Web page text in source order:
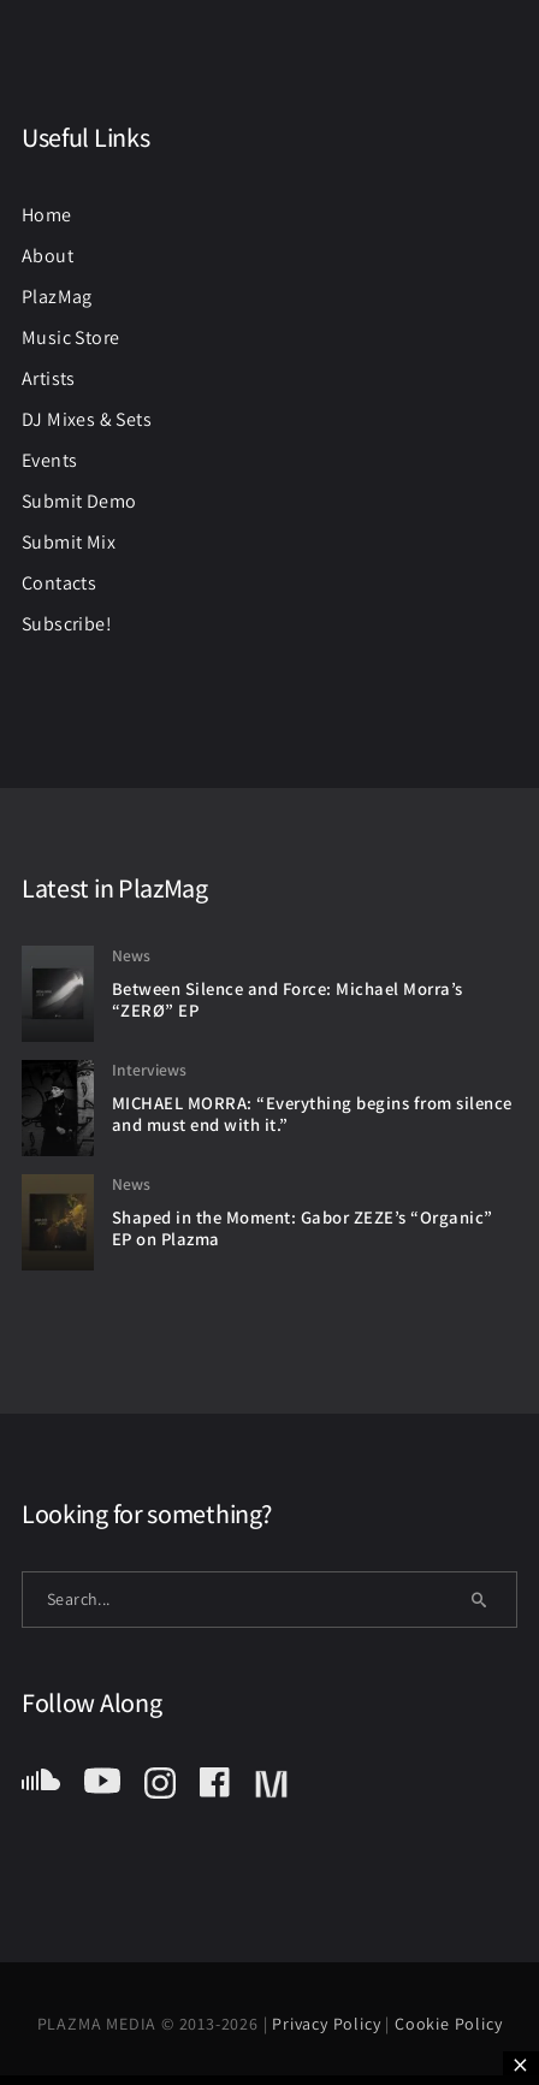
Useful Links
Home
About
PlazMag
Music Store
Artists
DJ Mixes & Sets
Events
Submit Demo
Submit Mix
Contacts
Subscribe!
Latest in PlazMag
News
Between Silence and Force: Michael Morra’s
“ZERØ” EP
Interviews
MICHAEL MORRA: “Everything begins from silence
and must end with it.”
News
Shaped in the Moment: Gabor ZEZE’s “Organic”
EP on Plazma
Looking for something?
Follow Along
PLAZMA MEDIA © 2013-2026 | Privacy Policy | Cookie Policy